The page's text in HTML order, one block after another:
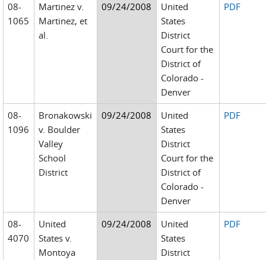
08-
1065
Martinez v.
Martinez, et
al.
09/24/2008
United
States
District
Court for the
District of
Colorado -
Denver
PDF
08-
1096
Bronakowski
v. Boulder
Valley
School
District
09/24/2008
United
States
District
Court for the
District of
Colorado -
Denver
PDF
08-
4070
United
States v.
Montoya
09/24/2008
United
States
District
PDF